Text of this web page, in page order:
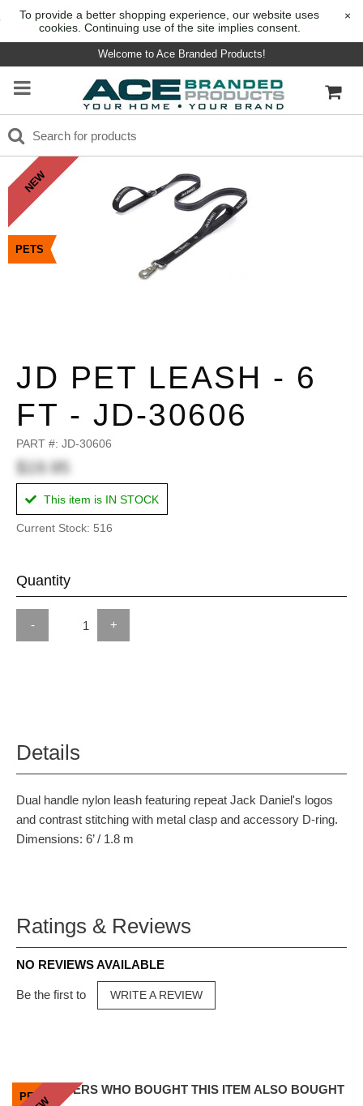
To provide a better shopping experience, our website uses
cookies. Continuing use of the site implies consent.
×
Welcome to Ace Branded Products!
NEW
PETS
JD PET LEASH - 6
FT - JD-30606
PART #: JD-30606
$19.95
This item is IN STOCK
Current Stock: 516
Quantity
- +
Details
Dual handle nylon leash featuring repeat Jack Daniel's logos
and contrast stitching with metal clasp and accessory D-ring.
Dimensions: 6’ / 1.8 m
Ratings & Reviews
NO REVIEWS AVAILABLE
Be the first to WRITE A REVIEW
CUSTOMERS WHO BOUGHT THIS ITEM ALSO BOUGHT
PETS
PETS
PETS